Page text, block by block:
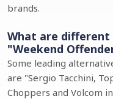
brands.
What are different
"Weekend
Some leading
are "Sergio Tacchini,
Choppers and Volcom